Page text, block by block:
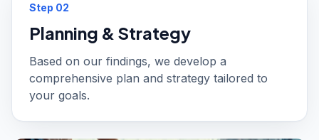
Step 02
Planning & Strategy
Based on our findings, we develop a
comprehensive plan and strategy tailored to
your goals.